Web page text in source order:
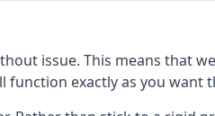
issue. This means that
function exactly as you want